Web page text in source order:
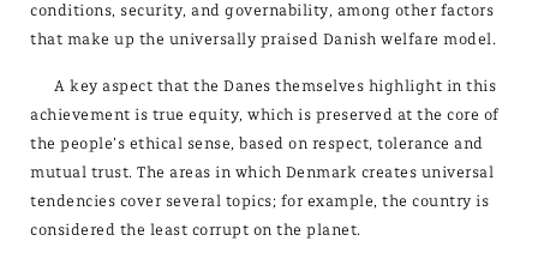
conditions, security, and governability, among other factors
that make up the universally praised Danish welfare model.
A key aspect that the Danes themselves highlight in this
achievement is true equity, which is preserved at the core of
the people’s ethical sense, based on respect, tolerance and
mutual trust. The areas in which Denmark creates universal
tendencies cover several topics; for example, the country is
considered the least corrupt on the planet.